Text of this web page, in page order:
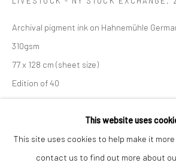
This website uses
This site uses cookies to help make it
contact us to find out more about
Archival pigment ink on Hahnemühle
310gsm
77 x 128 cm (sheet size)
Edition of 40
C002772